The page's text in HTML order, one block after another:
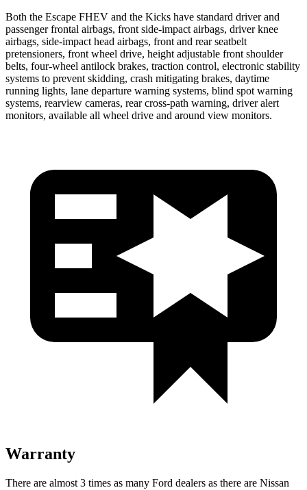
Both the Escape FHEV and the Kicks have standard driver and
passenger frontal airbags, front side-impact airbags, driver knee
airbags, side-impact head airbags, front and rear seatbelt
pretensioners, front wheel drive, height adjustable front shoulder
belts, four-wheel antilock brakes, traction control, electronic stability
systems to prevent skidding, crash mitigating brakes, daytime
running lights, lane departure warning systems, blind spot warning
systems, rearview cameras, rear cross-path warning, driver alert
monitors, available all wheel drive and around view monitors.
Warranty
There are almost 3 times as many Ford dealers as there are Nissan